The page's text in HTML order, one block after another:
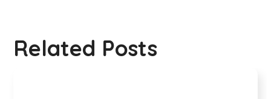
Related Posts